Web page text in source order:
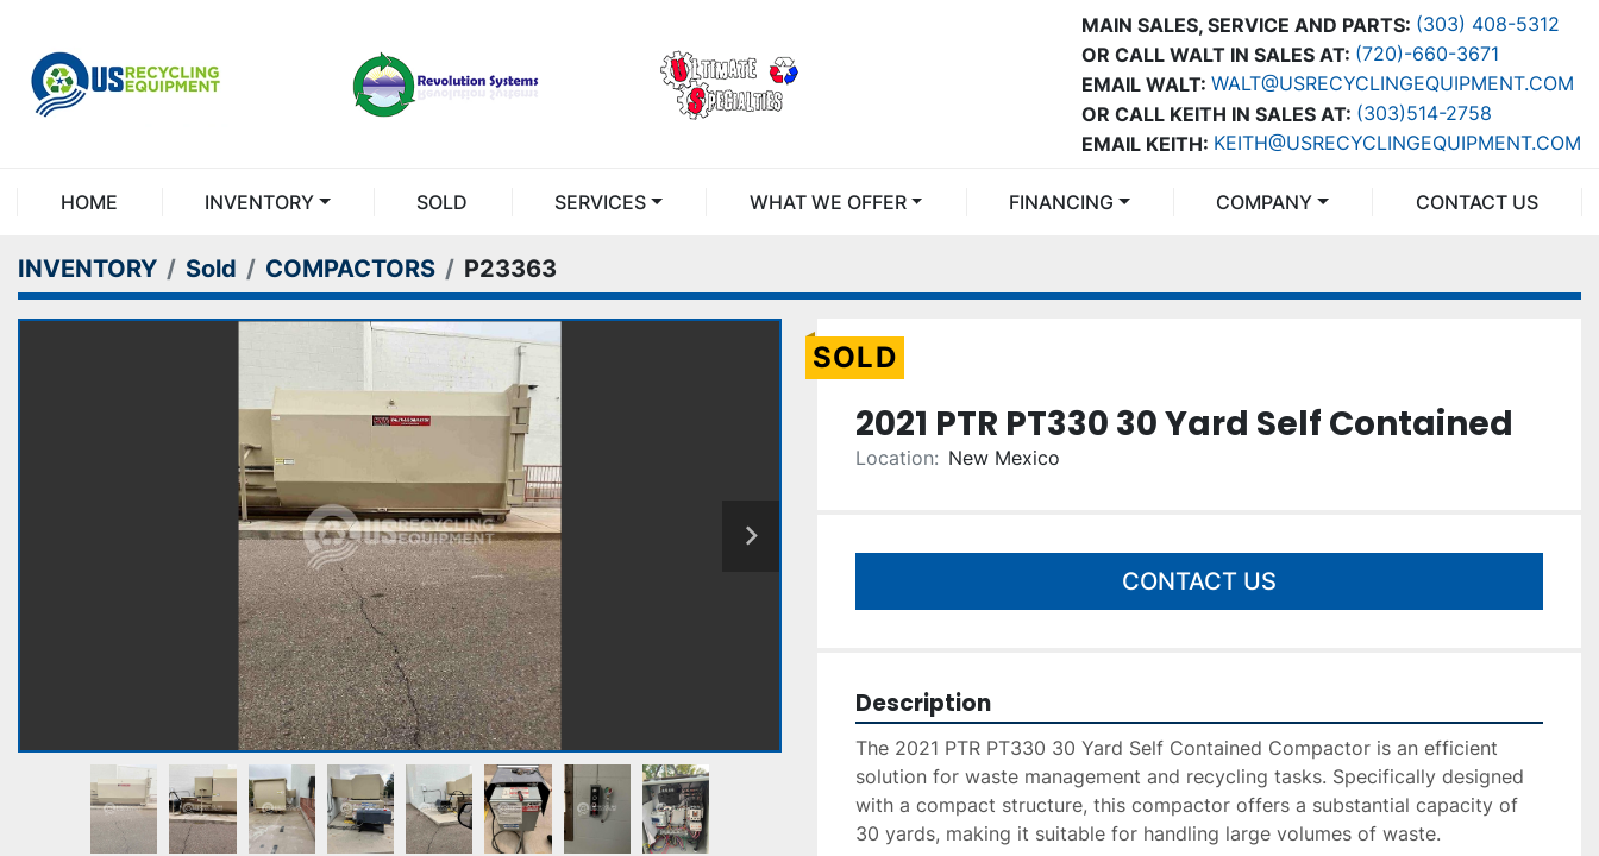
MAIN SALES, SERVICE AND PARTS: (303) 408-5312
OR CALL WALT IN SALES AT: (720)-660-3671
OR CALL KEITH IN SALES AT: (303)514-2758
EMAIL WALT: WALT@USRECYCLINGEQUIPMENT.COM
EMAIL KEITH: KEITH@USRECYCLINGEQUIPMENT.COM
HOME INVENTORY SOLD SERVICES WHAT WE OFFER FINANCING COMPANY CONTACT US
INVENTORY Sold COMPACTORS P23363
SOLD
2021 PTR PT330 30 Yard Self Contained
Location: New Mexico
CONTACT US
Description
The 2021 PTR PT330 30 Yard Self Contained Compactor is an efficient
solution for waste management and recycling tasks. Specifically designed
with a compact structure, this compactor offers a substantial capacity of
30 yards, making it suitable for handling large volumes of waste.